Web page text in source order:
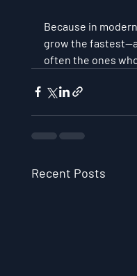
Because in
grow the
often the ones
Recent Posts